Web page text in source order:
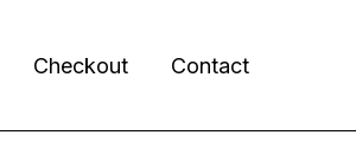
Checkout Contact